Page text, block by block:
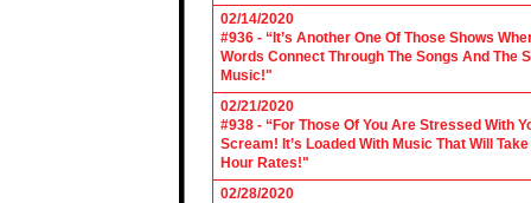
02/14/2020
#936 - “It’s Another One Of Those Shows
Words Connect Through The Songs And The
Music!"
02/21/2020
#938 - “For Those Of You Are Stressed With
Scream! It’s Loaded With Music That Will
Hour Rates!"
02/28/2020